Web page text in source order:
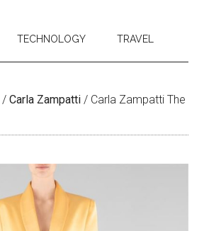
TECHNOLOGY TRAVEL
/ Carla Zampatti / Carla Zampatti The